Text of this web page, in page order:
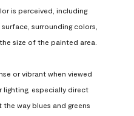
is perceived, including
surrounding colors,
size of the painted area.
or vibrant when viewed
lighting, especially direct
way blues and greens